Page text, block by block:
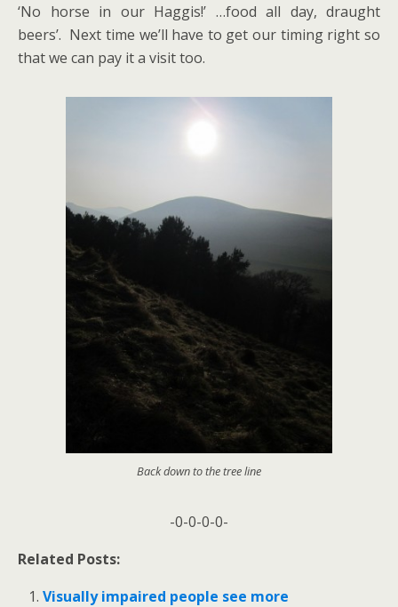
‘No horse in our Haggis!’ …food all day, draught
beers’. Next time we’ll have to get our timing right so
that we can pay it a visit too.
Back down to the tree line
-0-0-0-0-
Related Posts:
Visually impaired people see more